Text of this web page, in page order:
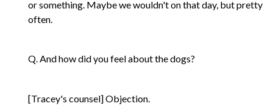
or something. Maybe we wouldn't on that day, but pretty
often.
Q. And how did you feel about the dogs?
[Tracey's counsel] Objection.